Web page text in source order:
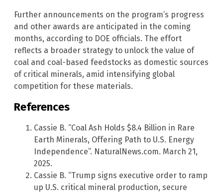
Further announcements on the program’s progress
and other awards are anticipated in the coming
months, according to DOE officials. The effort
reflects a broader strategy to unlock the value of
coal and coal-based feedstocks as domestic sources
of critical minerals, amid intensifying global
competition for these materials.
References
Cassie B. “Coal Ash Holds $8.4 Billion in Rare
Earth Minerals, Offering Path to U.S. Energy
Independence”. NaturalNews.com. March 21,
2025.
Cassie B. “Trump signs executive order to ramp
up U.S. critical mineral production, secure